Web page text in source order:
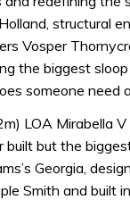
structural
Vosper
the biggest
someone need
LOA Mirabella V
built but the
Georgia,
Smith and built